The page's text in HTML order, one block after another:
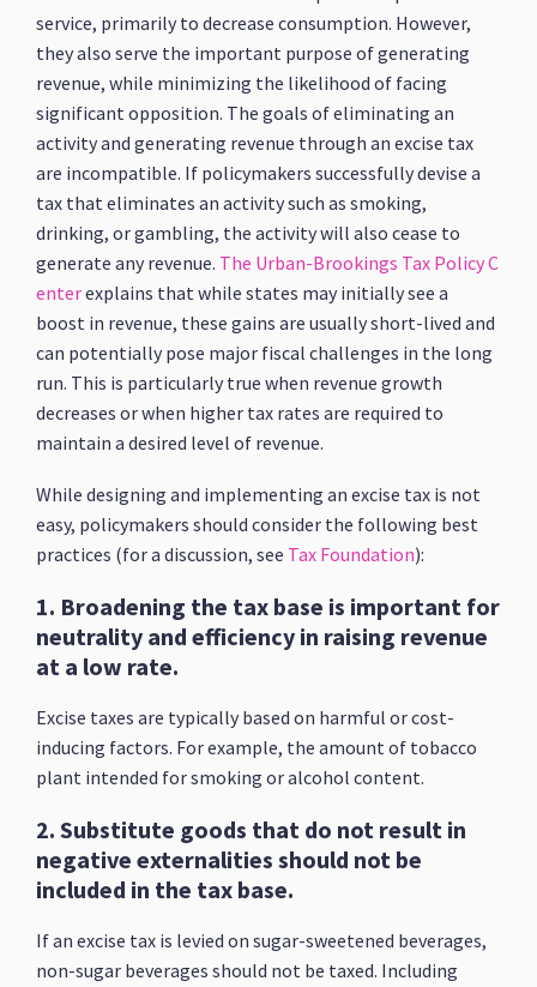
service, primarily to decrease consumption. However,
they also serve the important purpose of generating
revenue, while minimizing the likelihood of facing
significant opposition. The goals of eliminating an
activity and generating revenue through an excise tax
are incompatible. If policymakers successfully devise a
tax that eliminates an activity such as smoking,
drinking, or gambling, the activity will also cease to
generate any revenue. The Urban-Brookings Tax Policy C
enterexplains that while states may initially see a
boost in revenue, these gains are usually short-lived and
can potentially pose major fiscal challenges in the long
run. This is particularly true when revenue growth
decreases or when higher tax rates are required to
maintain a desired level of revenue.
While designing and implementing an excise tax is not
easy, policymakers should consider the following best
practices (for a discussion, see Tax Foundation):
1. Broadening the tax base is important for
neutrality and efficiency in raising revenue
at a low rate.
Excise taxes are typically based on harmful or cost-
inducing factors. For example, the amount of tobacco
plant intended for smoking or alcohol content.
2. Substitute goods that do not result in
negative externalities should not be
included in the tax base.
If an excise tax is levied on sugar-sweetened beverages,
non-sugar beverages should not be taxed. Including